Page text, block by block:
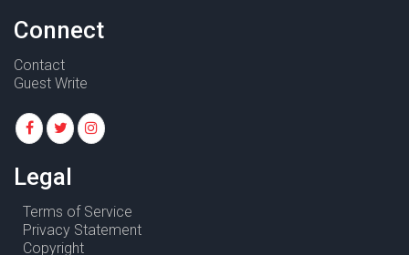
Connect
Contact
Guest Write
Legal
Terms of Service
Privacy Statement
Copyright